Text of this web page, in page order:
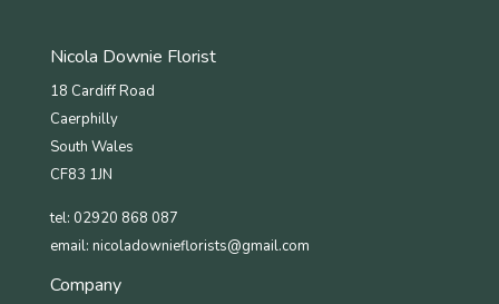
Nicola Downie Florist
18 Cardiff Road
Caerphilly
South Wales
CF83 1JN
tel: 02920 868 087
email: nicoladownieflorists@gmail.com
Company